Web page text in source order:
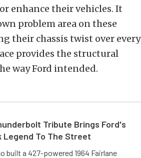
enhance their vehicles. It
problem area on these
their chassis twist over every
provides the structural
way Ford intended.
Tribute Brings Ford's
Legend To The Street
built a 427-powered 1964 Fairlane